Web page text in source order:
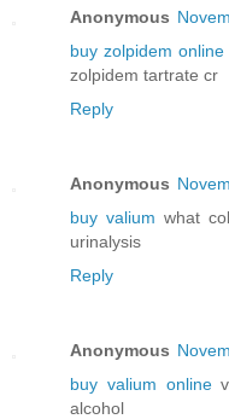
Anonymous
buy zolpidem online
zolpidem tartrate cr
Reply
Anonymous
buy valium what
urinalysis
Reply
Anonymous
buy valium online
alcohol